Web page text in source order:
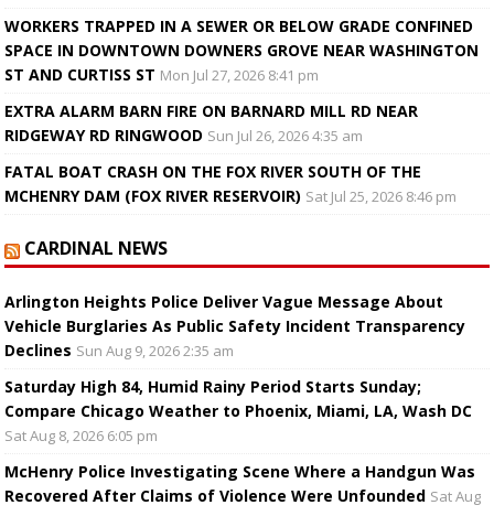
WORKERS TRAPPED IN A SEWER OR BELOW GRADE CONFINED
SPACE IN DOWNTOWN DOWNERS GROVE NEAR WASHINGTON
ST AND CURTISS ST Mon Jul 27, 2026 8:41 pm
EXTRA ALARM BARN FIRE ON BARNARD MILL RD NEAR
RIDGEWAY RD RINGWOOD Sun Jul 26, 2026 4:35 am
FATAL BOAT CRASH ON THE FOX RIVER SOUTH OF THE
MCHENRY DAM (FOX RIVER RESERVOIR) Sat Jul 25, 2026 8:46 pm
CARDINAL NEWS
Arlington Heights Police Deliver Vague Message About
Vehicle Burglaries As Public Safety Incident Transparency
Declines Sun Aug 9, 2026 2:35 am
Saturday High 84, Humid Rainy Period Starts Sunday;
Compare Chicago Weather to Phoenix, Miami, LA, Wash DC
Sat Aug 8, 2026 6:05 pm
McHenry Police Investigating Scene Where a Handgun Was
Recovered After Claims of Violence Were Unfounded Sat Aug